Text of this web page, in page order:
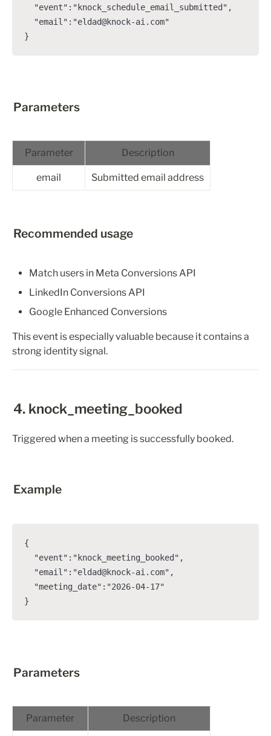
  "event":"knock_schedule_email_submitted",
  "email":"eldad@knock-ai.com"
}
Parameters
Parameter Description
email Submitted email address
Recommended usage
Match users in Meta Conversions API
LinkedIn Conversions API
Google Enhanced Conversions
This event is especially valuable because it contains a
strong identity signal.
4. knock_meeting_booked
Triggered when a meeting is successfully booked.
Example
{
  "event":"knock_meeting_booked",
  "email":"eldad@knock-ai.com",
  "meeting_date":"2026-04-17"
}
Parameters
Parameter Description